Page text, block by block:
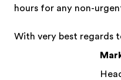
hours for any non-
With very best regards